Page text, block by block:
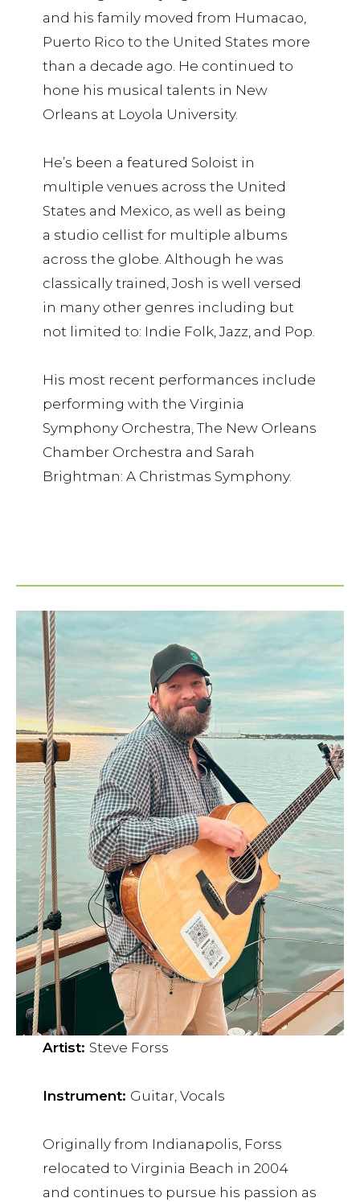
and his family moved from Humacao,
Puerto Rico to the United States more
than a decade ago. He continued to
hone his musical talents in New
Orleans at Loyola University.
He’s been a featured Soloist in
multiple venues across the United
States and Mexico, as well as being
a studio cellist for multiple albums
across the globe. Although he was
classically trained, Josh is well versed
in many other genres including but
not limited to: Indie Folk, Jazz, and Pop.
His most recent performances include
performing with the Virginia
Symphony Orchestra, The New Orleans
Chamber Orchestra and Sarah
Brightman: A Christmas Symphony.
Artist: Steve Forss
Instrument: Guitar, Vocals
Originally from Indianapolis, Forss
relocated to Virginia Beach in 2004
and continues to pursue his passion as